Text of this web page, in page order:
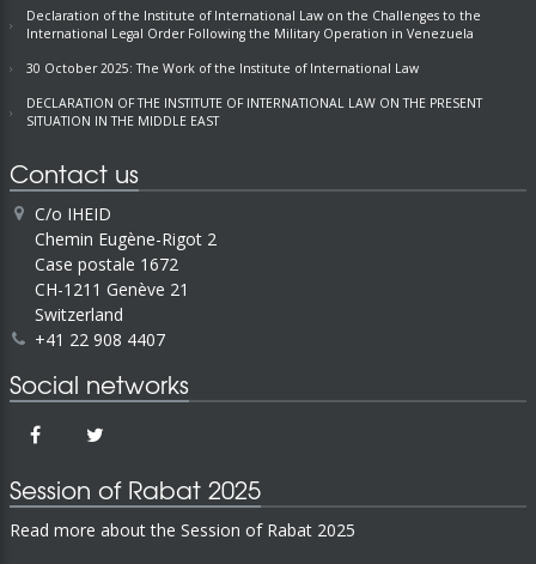
Declaration of the Institute of International Law on the Challenges to the
International Legal Order Following the Military Operation in Venezuela
30 October 2025: The Work of the Institute of International Law
DECLARATION OF THE INSTITUTE OF INTERNATIONAL LAW ON THE PRESENT
SITUATION IN THE MIDDLE EAST
Contact us
C/o IHEID
Chemin Eugène-Rigot 2
Case postale 1672
CH-1211 Genève 21
Switzerland
+41 22 908 4407
Social networks
Session of Rabat 2025
Read more about the Session of Rabat 2025